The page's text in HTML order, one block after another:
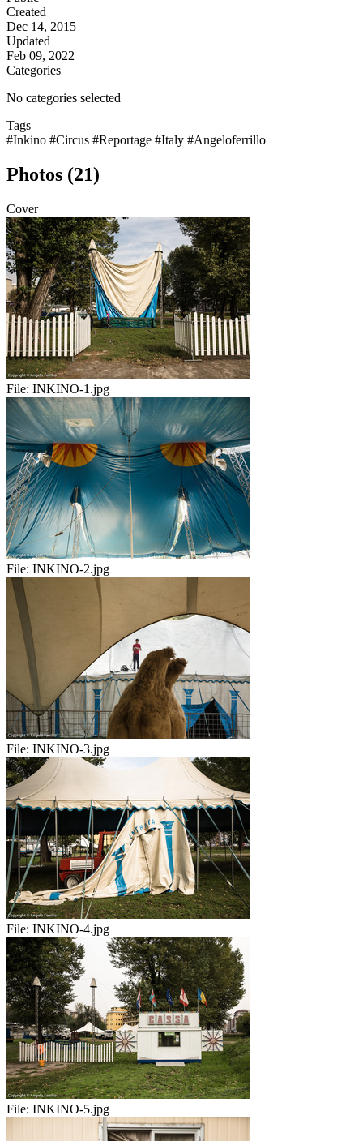
Created
Dec 14, 2015
Updated
Feb 09, 2022
Categories
No categories selected
Tags
#Inkino #Circus #Reportage #Italy #Angeloferrillo
Photos (21)
Cover
File: INKINO-1.jpg
File: INKINO-2.jpg
File: INKINO-3.jpg
File: INKINO-4.jpg
File: INKINO-5.jpg